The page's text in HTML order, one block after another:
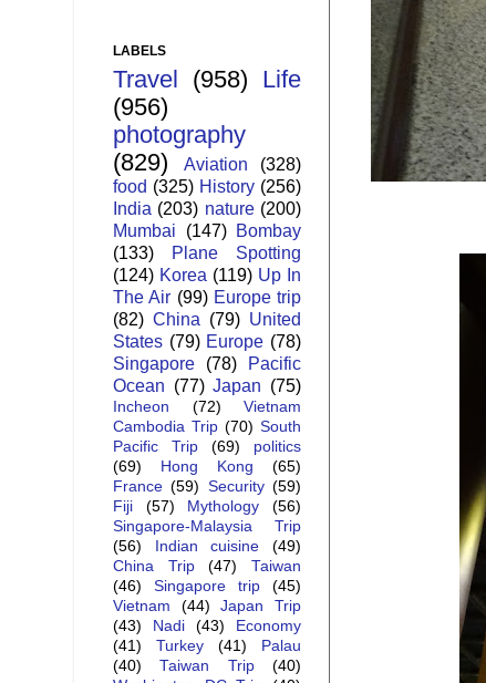
LABELS
Travel (958) Life
(956)
photography
(829)
Aviation
(328)
food (325) History (256)
India (203) nature (200)
Mumbai
(147) Bombay
(133)
Plane Spotting
(124) Korea (119) Up In
The Air (99) Europe trip
(82) China (79) United
States (79) Europe (78)
Singapore
(78)
Pacific
Ocean (77) Japan (75)
Incheon (72)
Vietnam
Cambodia Trip (70) South
Pacific Trip
(69)
politics
(69)
Hong Kong
(65)
France (59) Security (59)
Fiji
(57) Mythology
(56)
Singapore-Malaysia Trip
(56)
Indian cuisine
(49)
China Trip
(47)
Taiwan
(46)
Singapore trip
(45)
Vietnam
(44)
Japan Trip
(43)
Nadi (43)
Economy
(41)
Turkey (41)
Palau
(40)
Taiwan Trip
(40)